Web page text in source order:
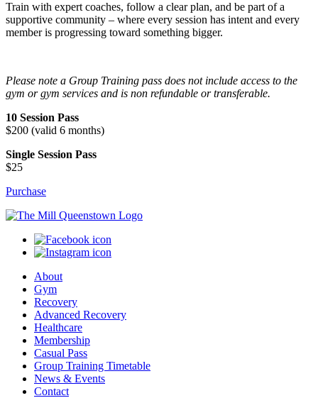
Train with expert coaches, follow a clear plan, and be part of a
supportive community – where every session has intent and every
member is progressing toward something bigger.
Please note a Group Training pass does not include access to the
gym or gym services and is non refundable or transferable.
10 Session Pass
$200 (valid 6 months)
Single Session Pass
$25
Purchase
About
Gym
Recovery
Advanced Recovery
Healthcare
Membership
Casual Pass
Group Training Timetable
News & Events
Contact